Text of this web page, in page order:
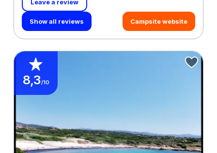
Leave a review
Show all reviews Campsite website
8,3/10